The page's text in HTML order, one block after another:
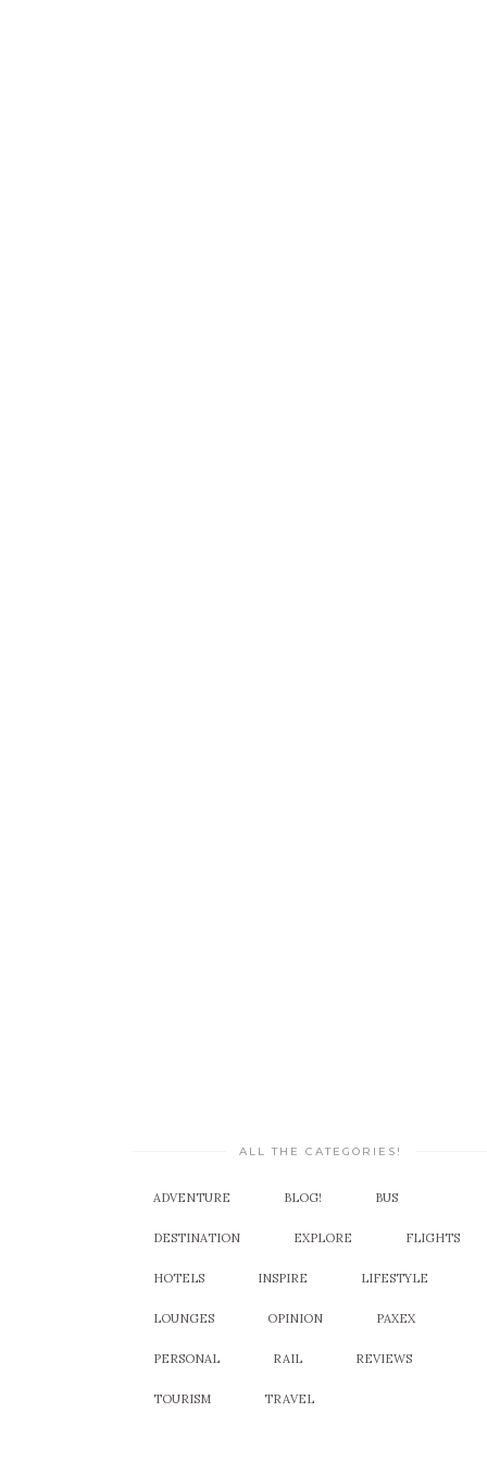
ALL THE CATEGORIES!
ADVENTURE BLOG! BUS
DESTINATION EXPLORE FLIGHTS
HOTELS INSPIRE LIFESTYLE
LOUNGES OPINION PAXEX
PERSONAL RAIL REVIEWS
TOURISM TRAVEL